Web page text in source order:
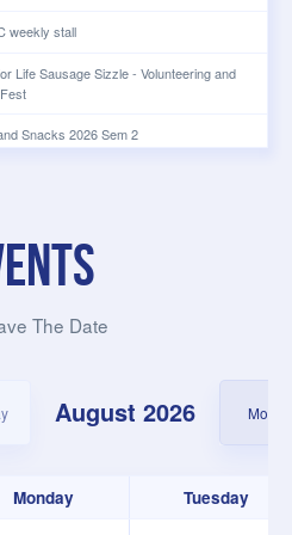
weekly stall
Life Sausage Sizzle - Volunteering and
Snacks 2026 Sem 2
for Palestine book club
Day
Writer's Night
The Date
August 2026 Month
Monday Tuesday